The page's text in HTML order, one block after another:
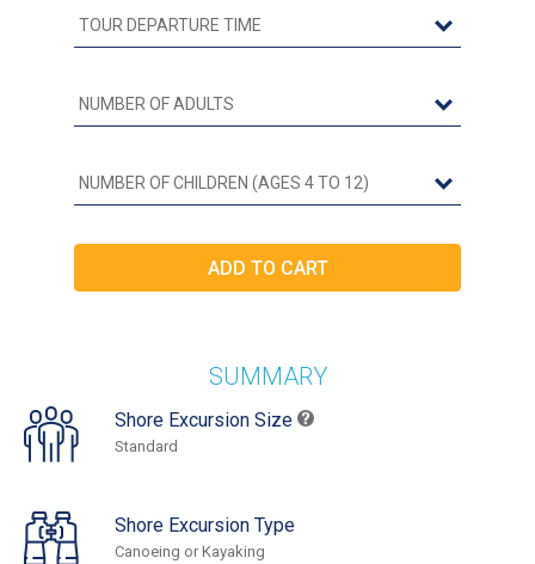
SUMMARY
Shore Excursion Size
Standard
Shore Excursion Type
Canoeing or Kayaking